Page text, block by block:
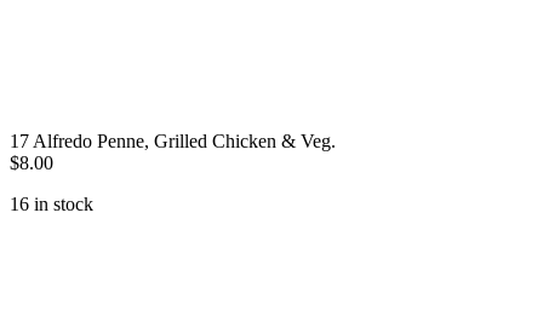
17 Alfredo Penne, Grilled Chicken & Veg.
$8.00
16 in stock